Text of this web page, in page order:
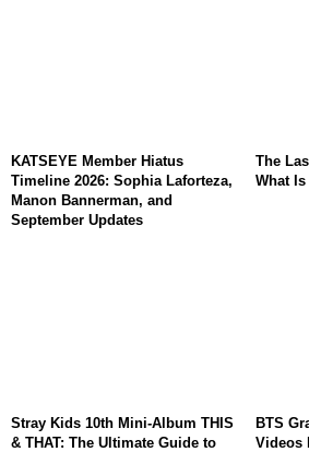
KATSEYE Member Hiatus
Timeline 2026: Sophia Laforteza,
Manon Bannerman, and
September Updates
The
What
Stray Kids 10th Mini-Album THIS
& THAT: The Ultimate Guide to
BTS
Videos